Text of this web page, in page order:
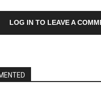
LOG IN TO LEAVE A